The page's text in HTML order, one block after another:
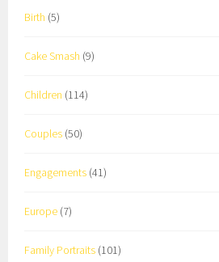
Birth (5)
Cake Smash (9)
Children (114)
Couples (50)
Engagements (41)
Europe (7)
Family Portraits (101)